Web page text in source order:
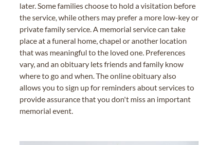
later. Some families choose to hold a visitation before
the service, while others may prefer a more low-key or
private family service. A memorial service can take
place at a funeral home, chapel or another location
that was meaningful to the loved one. Preferences
vary, and an obituary lets friends and family know
where to go and when. The online obituary also
allows you to sign up for reminders about services to
provide assurance that you don't miss an important
memorial event.